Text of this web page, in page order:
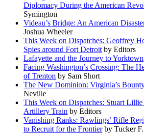
Diplomacy During the American
Symington
Videau’s Bridge: An American
Joshua Wheeler
This Week on Dispatches: Geoffrey
Spies around Fort Detroit by Editors
Lafayette and the Journey to Yorktown
Facing Washington’s Crossing: The
of Trenton by Sam Short
The New Dominion: Virginia’s
Neville
This Week on Dispatches: Stuart
Artillery Train by Editors
Vanishing Ranks: Rawlings’ Rifle
to Recruit for the Frontierby Tucker